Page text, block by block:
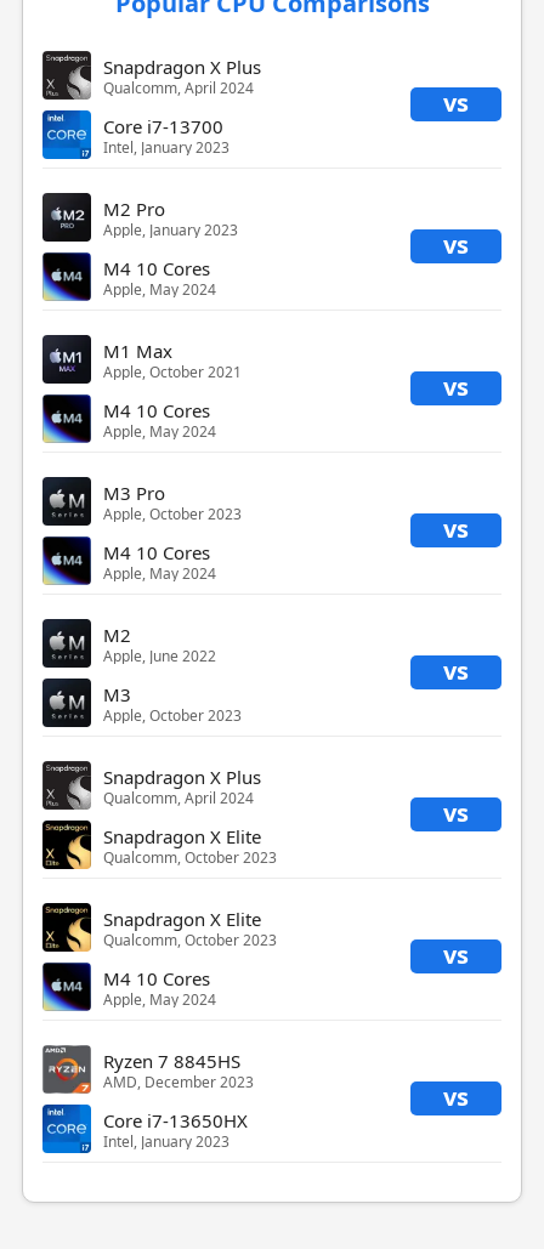
Snapdragon X Plus
Qualcomm, April 2024 vs
Core i7-13700
Intel, January 2023
M2 Pro
Apple, January 2023 vs
M4 10 Cores
Apple, May 2024
M1 Max
Apple, October 2021 vs
M4 10 Cores
Apple, May 2024
M3 Pro
Apple, October 2023 vs
M4 10 Cores
Apple, May 2024
M2
Apple, June 2022 vs
M3
Apple, October 2023
Snapdragon X Plus
Qualcomm, April 2024 vs
Snapdragon X Elite
Qualcomm, October 2023
Snapdragon X Elite
Qualcomm, October 2023 vs
M4 10 Cores
Apple, May 2024
Ryzen 7 8845HS
AMD, December 2023 vs
Core i7-13650HX
Intel, January 2023